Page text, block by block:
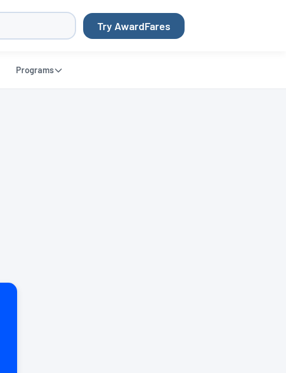
Try AwardFares
Programs